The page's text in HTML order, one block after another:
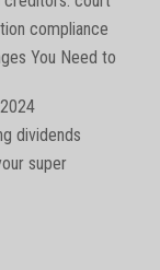
compliance
You Need to
dividends
super